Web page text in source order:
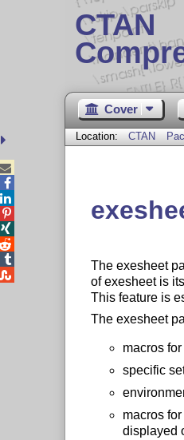
CTAN
Cover
Location: CTAN
The exesheet
of exesheet is
This feature is
The exesheet
macros
specific
macros
displayed




